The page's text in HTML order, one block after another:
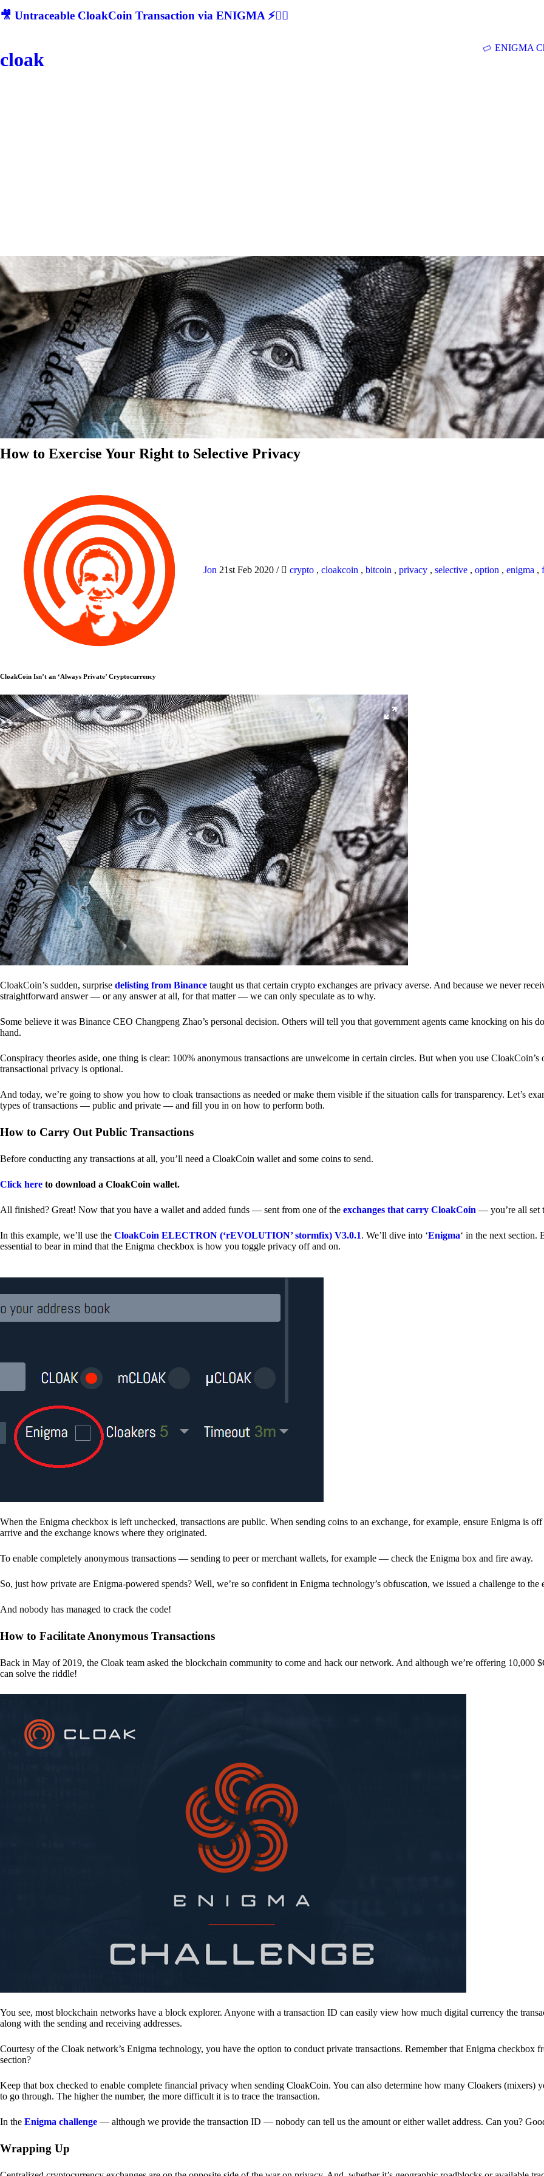
🎥 Untraceable CloakCoin Transaction via ENIGMA ⚡🕵‍♂
cloak
ENIGMA
How to Exercise Your Right to Selective Privacy
Jon 21st Feb 2020 / crypto , cloakcoin , bitcoin , privacy , selective , option , enigma ,
CloakCoin Isn’t an ‘Always Private’ Cryptocurrency
CloakCoin’s sudden, surprise delisting from Binance taught us that certain crypto exchanges are privacy averse. And because we never
straightforward answer — or any answer at all, for that matter — we can only speculate as to why.
Some believe it was Binance CEO Changpeng Zhao’s personal decision. Others will tell you that government agents came knocking on his
hand.
Conspiracy theories aside, one thing is clear: 100% anonymous transactions are unwelcome in certain circles. But when you use
transactional privacy is optional.
And today, we’re going to show you how to cloak transactions as needed or make them visible if the situation calls for transparency. Let’s
types of transactions — public and private — and fill you in on how to perform both.
How to Carry Out Public Transactions
Before conducting any transactions at all, you’ll need a CloakCoin wallet and some coins to send.
Click here to download a CloakCoin wallet.
All finished? Great! Now that you have a wallet and added funds — sent from one of the exchanges that carry CloakCoin — you’re all set
In this example, we’ll use the CloakCoin ELECTRON (‘rEVOLUTION’ stormfix) V3.0.1. We’ll dive into ‘Enigma‘ in the next section.
essential to bear in mind that the Enigma checkbox is how you toggle privacy off and on.
When the Enigma checkbox is left unchecked, transactions are public. When sending coins to an exchange, for example, ensure Enigma is
arrive and the exchange knows where they originated.
To enable completely anonymous transactions — sending to peer or merchant wallets, for example — check the Enigma box and fire away.
So, just how private are Enigma-powered spends? Well, we’re so confident in Enigma technology’s obfuscation, we issued a challenge to the
And nobody has managed to crack the code!
How to Facilitate Anonymous Transactions
Back in May of 2019, the Cloak team asked the blockchain community to come and hack our network. And although we’re offering 10,000
can solve the riddle!
You see, most blockchain networks have a block explorer. Anyone with a transaction ID can easily view how much digital currency the
along with the sending and receiving addresses.
Courtesy of the Cloak network’s Enigma technology, you have the option to conduct private transactions. Remember that Enigma checkbox
section?
Keep that box checked to enable complete financial privacy when sending CloakCoin. You can also determine how many Cloakers (mixers)
to go through. The higher the number, the more difficult it is to trace the transaction.
In the Enigma challenge — although we provide the transaction ID — nobody can tell us the amount or either wallet address. Can you?
Wrapping Up